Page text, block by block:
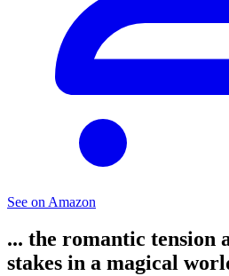
See on Amazon
... the romantic tension
stakes in a magical